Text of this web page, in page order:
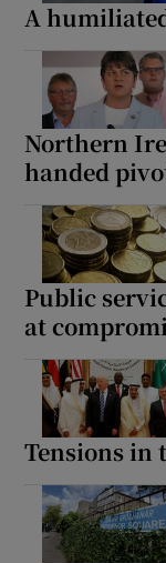
A
Northern
handed
Public
at
Tensions in